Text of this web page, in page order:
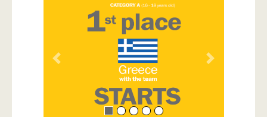
Previous Next